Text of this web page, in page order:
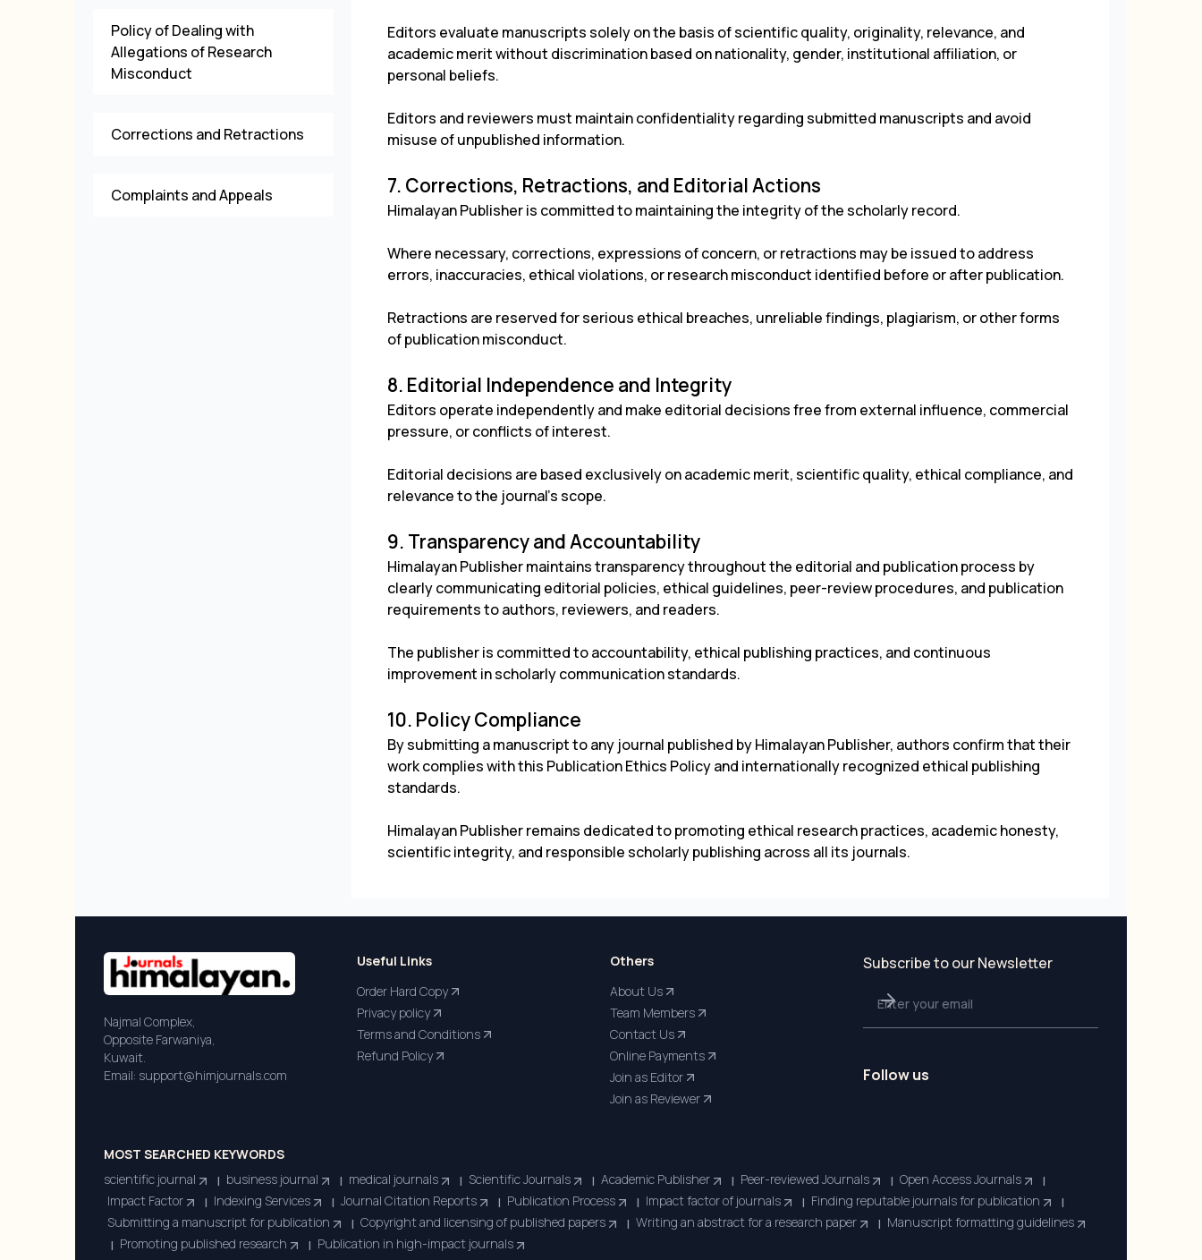
Policy of Dealing with
Allegations of Research
Misconduct
Corrections and Retractions
Complaints and Appeals
Editors evaluate manuscripts solely on the basis of scientific quality, originality, relevance, and
academic merit without discrimination based on nationality, gender, institutional affiliation, or
personal beliefs.
Editors and reviewers must maintain confidentiality regarding submitted manuscripts and avoid
misuse of unpublished information.
7. Corrections, Retractions, and Editorial Actions
Himalayan Publisher is committed to maintaining the integrity of the scholarly record.
Where necessary, corrections, expressions of concern, or retractions may be issued to address
errors, inaccuracies, ethical violations, or research misconduct identified before or after publication.
Retractions are reserved for serious ethical breaches, unreliable findings, plagiarism, or other forms
of publication misconduct.
8. Editorial Independence and Integrity
Editors operate independently and make editorial decisions free from external influence, commercial
pressure, or conflicts of interest.
Editorial decisions are based exclusively on academic merit, scientific quality, ethical compliance, and
relevance to the journal’s scope.
9. Transparency and Accountability
Himalayan Publisher maintains transparency throughout the editorial and publication process by
clearly communicating editorial policies, ethical guidelines, peer-review procedures, and publication
requirements to authors, reviewers, and readers.
The publisher is committed to accountability, ethical publishing practices, and continuous
improvement in scholarly communication standards.
10. Policy Compliance
By submitting a manuscript to any journal published by Himalayan Publisher, authors confirm that their
work complies with this Publication Ethics Policy and internationally recognized ethical publishing
standards.
Himalayan Publisher remains dedicated to promoting ethical research practices, academic honesty,
scientific integrity, and responsible scholarly publishing across all its journals.
Najmal Complex,
Opposite Farwaniya,
Kuwait.
Email: support@himjournals.com
Useful Links
Order Hard Copy
Privacy policy
Terms and Conditions
Refund Policy
Others
About Us
Team Members
Contact Us
Online Payments
Join as Editor
Join as Reviewer
Subscribe to our Newsletter
Follow us
MOST SEARCHED KEYWORDS
scientific journal
| business journal | medical journals | Scientific Journals | Academic Publisher | Peer-reviewed Journals | Open Access Journals
|
Impact Factor
| Indexing Services | Journal Citation Reports | Publication Process | Impact factor of journals | Finding reputable journals for publication
|
Submitting a manuscript for publication
| Copyright and licensing of published papers | Writing an abstract for a research paper | Manuscript formatting guidelines
| Promoting published research | Publication in high-impact journals